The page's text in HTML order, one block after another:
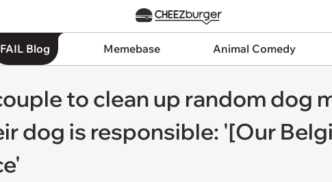
FAIL Blog Memebase Animal Comedy
to clean up random dog
dog is responsible: '[Our